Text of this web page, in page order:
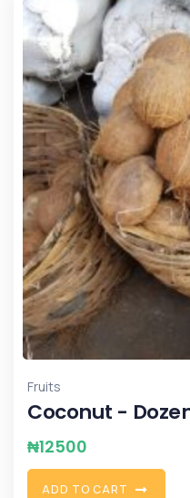
Fruits
Coconut -
₦12500
ADD TO CART